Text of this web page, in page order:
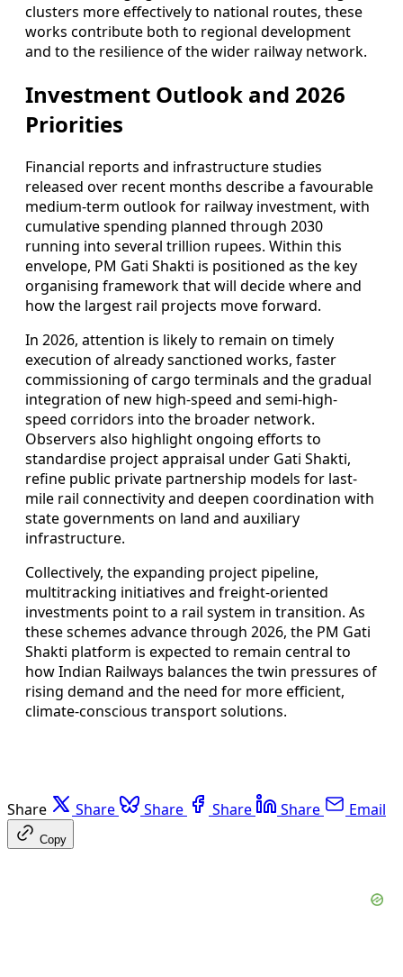
clusters more effectively to national routes, these
works contribute both to regional development
and to the resilience of the wider railway network.
Investment Outlook and 2026
Priorities
Financial reports and infrastructure studies
released over recent months describe a favourable
medium-term outlook for railway investment, with
cumulative spending planned through 2030
running into several trillion rupees. Within this
envelope, PM Gati Shakti is positioned as the key
organising framework that will decide where and
how the largest rail projects move forward.
In 2026, attention is likely to remain on timely
execution of already sanctioned works, faster
commissioning of cargo terminals and the gradual
integration of new high-speed and semi-high-
speed corridors into the broader network.
Observers also highlight ongoing efforts to
standardise project appraisal under Gati Shakti,
refine public private partnership models for last-
mile rail connectivity and deepen coordination with
state governments on land and auxiliary
infrastructure.
Collectively, the expanding project pipeline,
multitracking initiatives and freight-oriented
investments point to a rail system in transition. As
these schemes advance through 2026, the PM Gati
Shakti platform is expected to remain central to
how Indian Railways balances the twin pressures of
rising demand and the need for more efficient,
climate-conscious transport solutions.
Share Share Share Share Share Email
Copy